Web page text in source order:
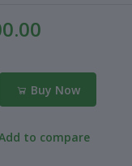
Buy Now
to compare